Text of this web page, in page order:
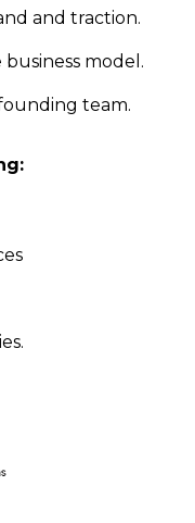
and traction.
model.
team.